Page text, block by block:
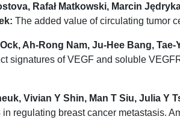
Rafał Matkowski, Marcin
The added value of circulating tumor
Ah-Rong Nam, Ju-Hee Bang,
signatures of VEGF and soluble
Vivian Y Shin, Man T Siu, Julia Y
regulating breast cancer metastasis.